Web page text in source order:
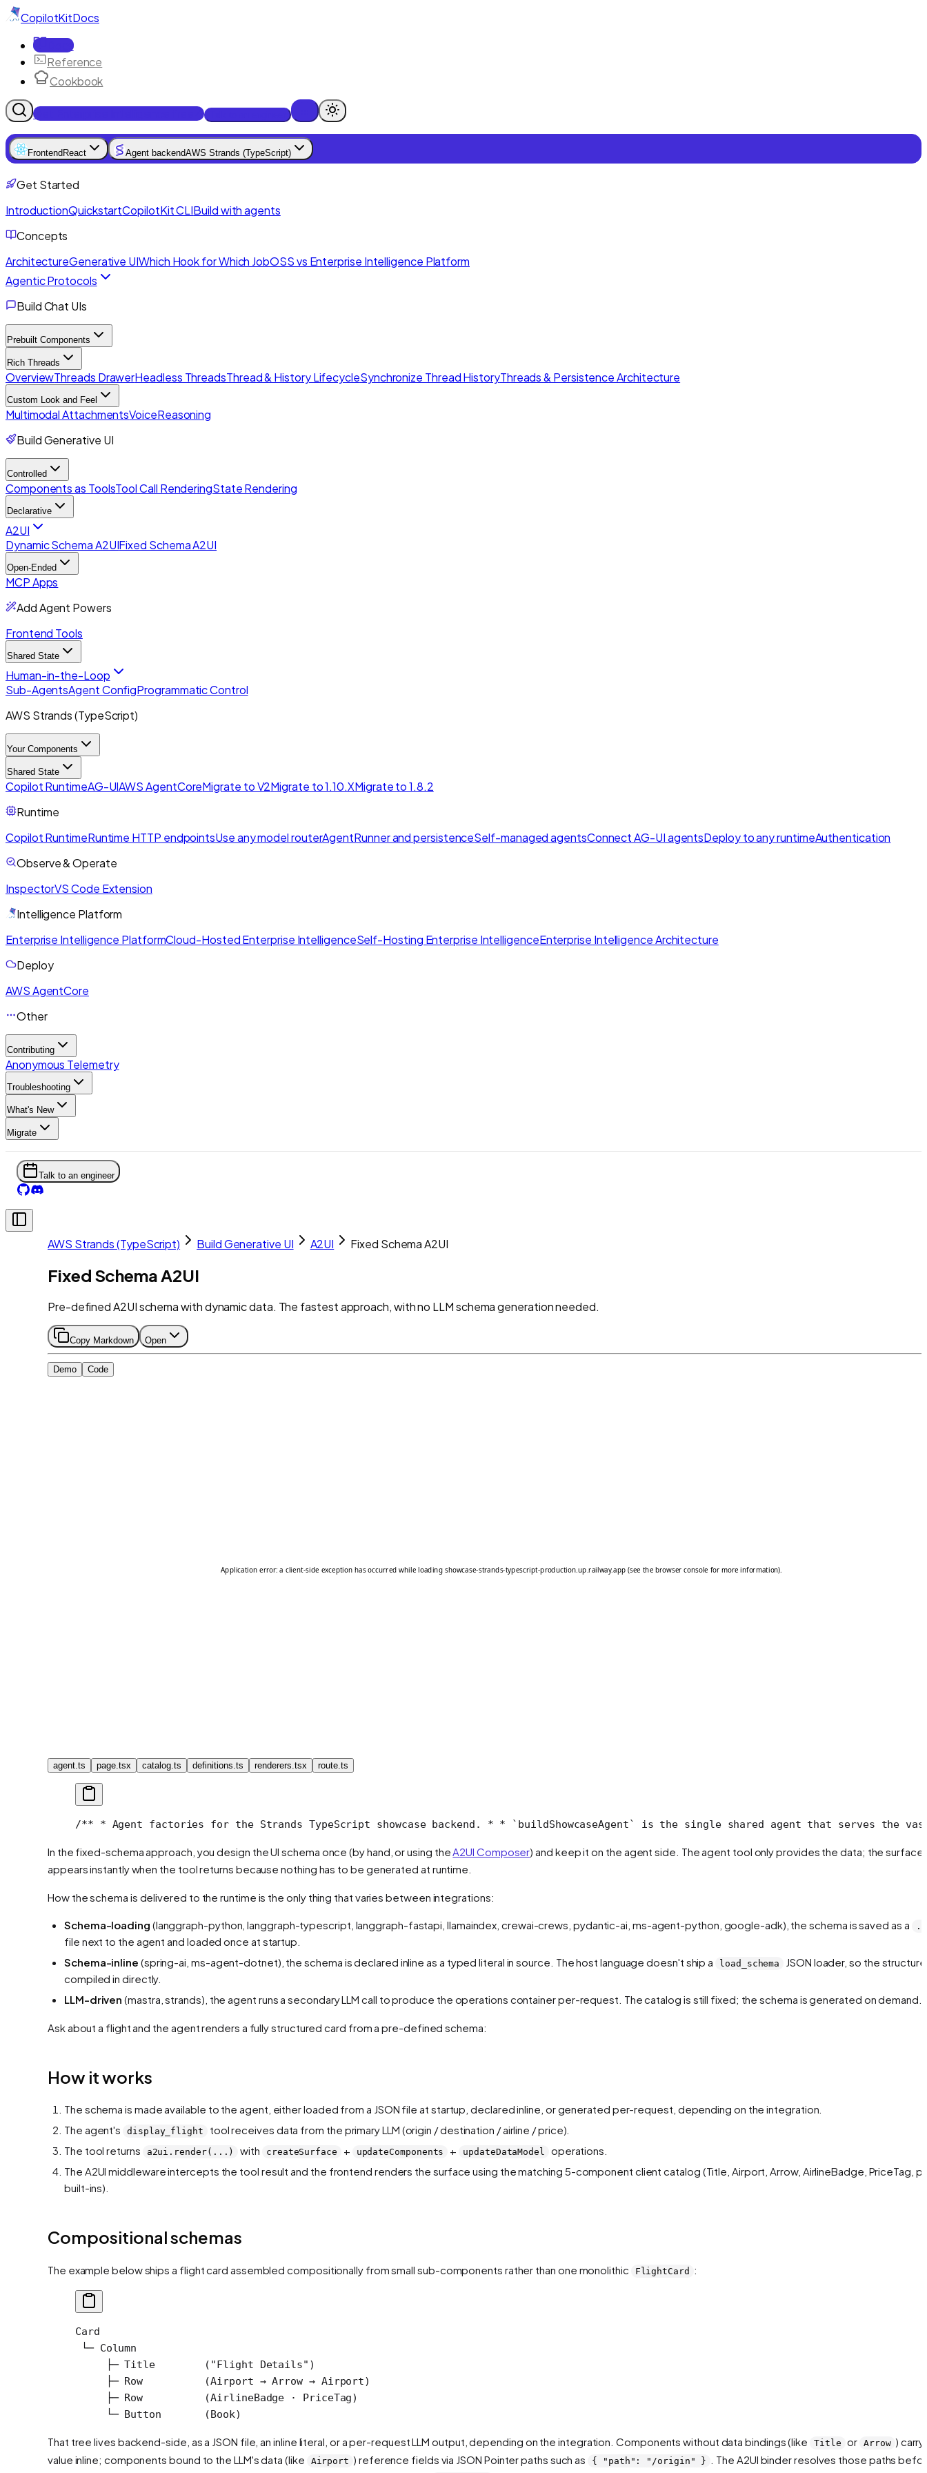
CopilotKitDocs
Docs
Reference
Cookbook
Get Enterprise Intelligence free
Frontend React Agent backendAWS Strands (TypeScript)
Get Started
IntroductionQuickstartCopilotKit CLIBuild with agents
Concepts
ArchitectureGenerative UIWhich Hook for Which JobOSS vs Enterprise Intelligence Platform
Agentic Protocols
Build Chat UIs
Prebuilt Components
Rich Threads
OverviewThreads DrawerHeadless ThreadsThread & History LifecycleSynchronize Thread HistoryThreads & Persistence Architecture
Custom Look and Feel
Multimodal AttachmentsVoiceReasoning
Build Generative UI
Controlled
Components as ToolsTool Call RenderingState Rendering
Declarative
A2UI
Dynamic Schema A2UIFixed Schema A2UI
Open-Ended
MCP Apps
Add Agent Powers
Frontend Tools
Shared State
Human-in-the-Loop
Sub-AgentsAgent ConfigProgrammatic Control
AWS Strands (TypeScript)
Your Components
Shared State
Copilot RuntimeAG-UIAWS AgentCoreMigrate to V2Migrate to 1.10.XMigrate to 1.8.2
Runtime
Copilot RuntimeRuntime HTTP endpointsUse any model routerAgentRunner and persistenceSelf-managed agentsConnect AG-UI agentsDeploy to any runtimeAuthentication
Observe & Operate
InspectorVS Code Extension
Intelligence Platform
Enterprise Intelligence PlatformCloud-Hosted Enterprise IntelligenceSelf-Hosting Enterprise IntelligenceEnterprise Intelligence Architecture
Deploy
AWS AgentCore
Other
Contributing
Anonymous Telemetry
Troubleshooting
What's New
Migrate
Talk to an engineer
AWS Strands (TypeScript) Build Generative UI A2UI Fixed Schema A2UI
Fixed Schema A2UI
Pre-defined A2UI schema with dynamic data. The fastest approach, with no LLM schema generation needed.
Copy Markdown Open
Demo Code
agent.ts page.tsx catalog.ts definitions.ts renderers.tsx route.ts
/** * Agent factories for the Strands TypeScript showcase backend. * * `buildShowcaseAgent` is the single shared agent that serves the
In the fixed-schema approach, you design the UI schema once (by hand, or using theA2UI Composer) and keep it on the agent side. The agent tool only provides thedata; the surface
appears instantly when the tool returns because nothing has to be generated at runtime.
How the schema is delivered to the runtime is the only thing that varies between integrations:
Schema-loading (langgraph-python, langgraph-typescript, langgraph-fastapi, llamaindex, crewai-crews, pydantic-ai, ms-agent-python, google-adk), the schema is saved as a
file next to the agent and loaded once at startup.
Schema-inline (spring-ai, ms-agent-dotnet), the schema is declared inline as a typed literal in source. The host language doesn't ship a load_schema
JSON loader, so the
compiled in directly.
LLM-driven (mastra, strands), the agent runs a secondary LLM call to produce the operations container per-request. The catalog is still fixed; the schema is generated on demand.
Ask about a flight and the agent renders a fully structured card from a pre-defined schema:
How it works
The schema is made available to the agent, either loaded from a JSON file at startup, declared inline, or generated per-request, depending on the integration.
The agent's
display_flight
tool receives data from the primary LLM (origin / destination / airline / price).
The tool returns
a2ui.render(...) with createSurface + updateComponents + updateDataModel
operations.
The A2UI middleware intercepts the tool result and the frontend renders the surface using the matching 5-component client catalog (Title, Airport, Arrow, AirlineBadge, PriceTag,
built-ins).
Compositional schemas
The example below ships a flight card assembled compositionally from small sub-components rather than one monolithic FlightCard :
Card
└─ Column
     ├─ Title        ("Flight Details")
     ├─ Row          (Airport → Arrow → Airport)
     ├─ Row          (AirlineBadge · PriceTag)
     └─ Button       (Book)
That tree lives backend-side, as a JSON file, an inline literal, or a per-request LLM output, depending on the integration. Components without data bindings (like Title or Arrow )
value inline; components bound to the LLM's data (like
Airport ) reference fields via JSON Pointer paths such as { "path": "/origin" } . The A2UI binder resolves those paths